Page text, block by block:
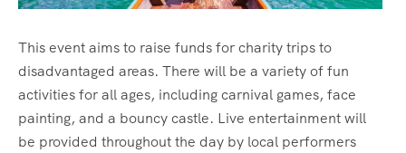
Albania
Dubrovnik
Zagreb
Rome
This event aims to raise funds for charity trips to
disadvantaged areas. There will be a variety of fun
activities for all ages, including carnival games, face
painting, and a bouncy castle. Live entertainment will
be provided throughout the day by local performers